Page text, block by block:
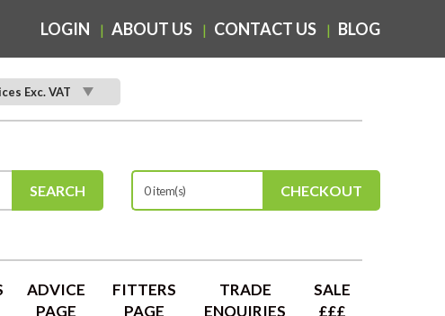
LOGIN ABOUT US CONTACT US BLOG
Exc. VAT
SEARCH 0 item(s) CHECKOUT
ADVICE
PAGE
FITTERS
PAGE
TRADE
ENQUIRIES
SALE
£££